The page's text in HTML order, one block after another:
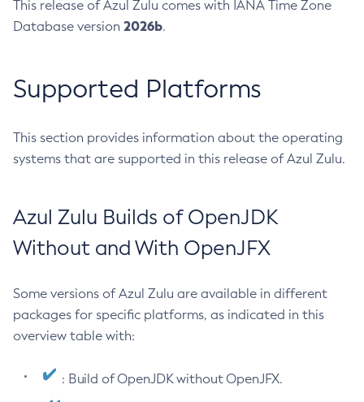
This release of Azul Zulu comes with IANA Time Zone
Database version 2026b.
Supported Platforms
This section provides information about the operating
systems that are supported in this release of Azul Zulu.
Azul Zulu Builds of OpenJDK
Without and With OpenJFX
Some versions of Azul Zulu are available in different
packages for specific platforms, as indicated in this
overview table with:
: Build of OpenJDK without OpenJFX.